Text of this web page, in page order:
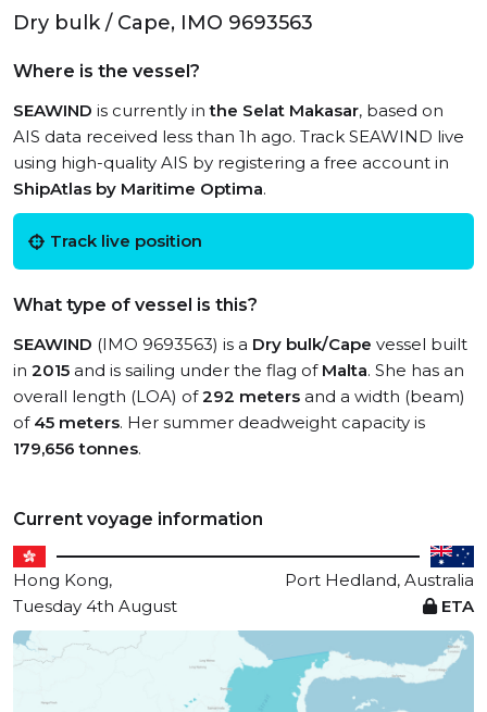
Dry bulk / Cape, IMO 9693563
Where is the vessel?
SEAWIND is currently inthe Selat Makasar, based on
AIS data received less than 1h ago. Track SEAWIND live
using high-quality AIS by registering a free account in
ShipAtlas by Maritime Optima.
Track live position
What type of vessel is this?
SEAWIND (IMO 9693563) is a Dry bulk/Cape vessel built
in 2015 and is sailing under the flag of Malta. She has an
overall length (LOA) of292 meters and a width (beam)
of 45 meters. Her summer deadweight capacity is
179,656 tonnes.
Current voyage information
Hong Kong,
Port Hedland, Australia
Tuesday 4th August
ETA